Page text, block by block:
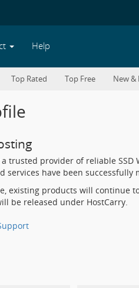
Help
Top Rated Top Free New &
trusted provider of reliable SSD
services have been
existing products will continue
be released under HostCarry.